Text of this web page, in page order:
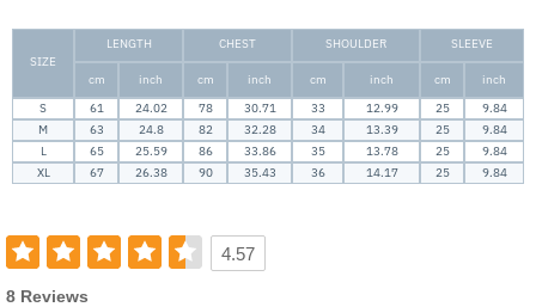
SIZE
LENGTH CHEST SHOULDER SLEEVE
cm inch cm inch cm inch cm
inch
S
61 24.02 78 30.71 33 12.99 25
9.84
M
63 24.8 82 32.28 34 13.39 25
9.84
L
65 25.59 86 33.86 35 13.78 25
9.84
XL
67 26.38 90 35.43 36 14.17 25 9.84
4.57
8 Reviews